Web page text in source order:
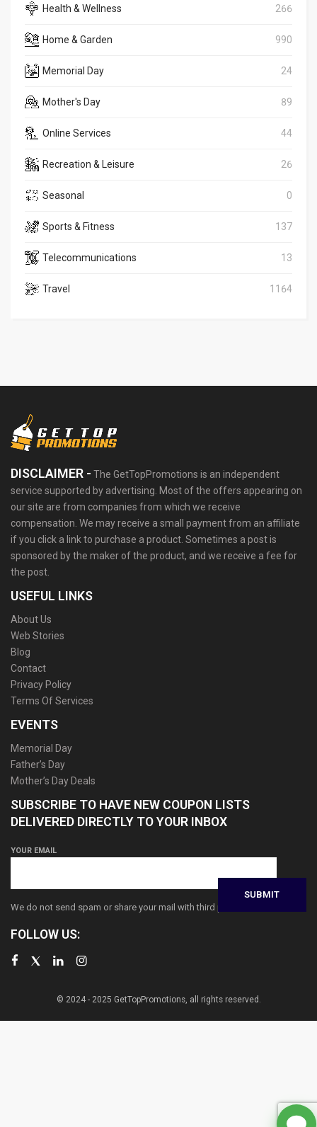
Health & Wellness 266
Home & Garden 990
Memorial Day 24
Mother's Day 89
Online Services 44
Recreation & Leisure 26
Seasonal 0
Sports & Fitness 137
Telecommunications 13
Travel 1164
DISCLAIMER - The GetTopPromotions is an independent
service supported by advertising. Most of the offers appearing on
our site are from companies from which we receive
compensation. We may receive a small payment from an affiliate
if you click a link to purchase a product. Sometimes a post is
sponsored by the maker of the product, and we receive a fee for
the post.
USEFUL LINKS
About Us
Web Stories
Blog
Contact
Privacy Policy
Terms Of Services
EVENTS
Memorial Day
Father’s Day
Mother’s Day Deals
SUBSCRIBE TO HAVE NEW COUPON LISTS
DELIVERED DIRECTLY TO YOUR INBOX
YOUR EMAIL
We do not send spam or share your mail with third parties
FOLLOW US:
© 2024 - 2025 GetTopPromotions, all rights reserved.